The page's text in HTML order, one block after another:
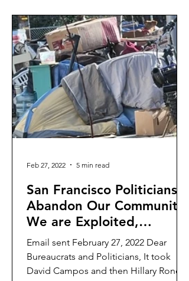
San Francisco Politicians
Abandon Our Community:
We are Exploited,
Dismissed, and
Disrespected
Email sent February 27, 2022 Dear
Bureaucrats and Politicians, It took
David Campos and then Hillary Ronen
Feb 27, 2022 5 min read